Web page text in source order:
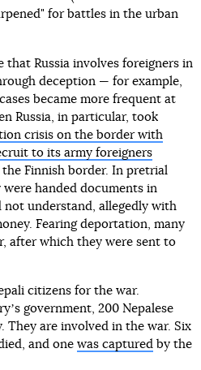
for battles in the urban
Russia involves foreigners in
deception — for example,
became more frequent at
Russia, in particular, took
crisis on the border with
to its army foreigners
Finnish border. In pretrial
handed documents in
not understand, allegedly with
Fearing deportation, many
after which they were sent to
citizens for the war.
government, 200 Nepalese
They are involved in the war. Six
and one was capturedby the